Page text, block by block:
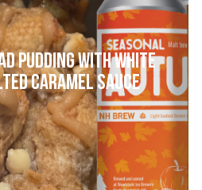
PUDDING WITH WHITE
CARAMEL SAUCE